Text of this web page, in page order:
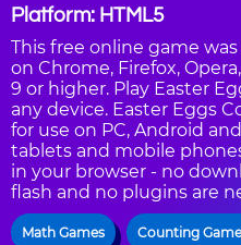
Platform: HTML5
This free online game
on Chrome, Firefox,
9 or higher. Play Easter
any device. Easter Eggs
for use on PC, Android
tablets and mobile
in your browser - no
flash and no plugins are
Math Games Counting